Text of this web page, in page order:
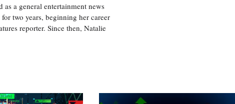
a general entertainment news
two years, beginning her career
reporter. Since then, Natalie